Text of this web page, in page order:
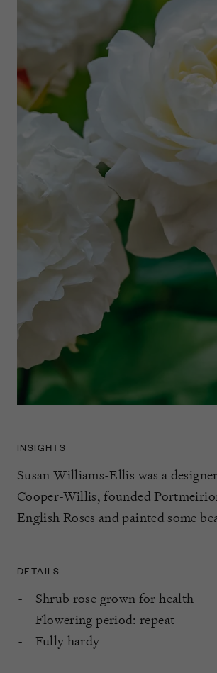
INSIGHTS
Susan Williams-Ellis was a
Cooper-Willis, founded
English Roses and painted some
DETAILS
Shrub rose grown for health
Flowering period: repeat
Fully hardy